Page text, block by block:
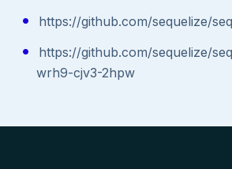
https://github.com/sequelize/
https://github.com/sequelize/
wrh9-cjv3-2hpw